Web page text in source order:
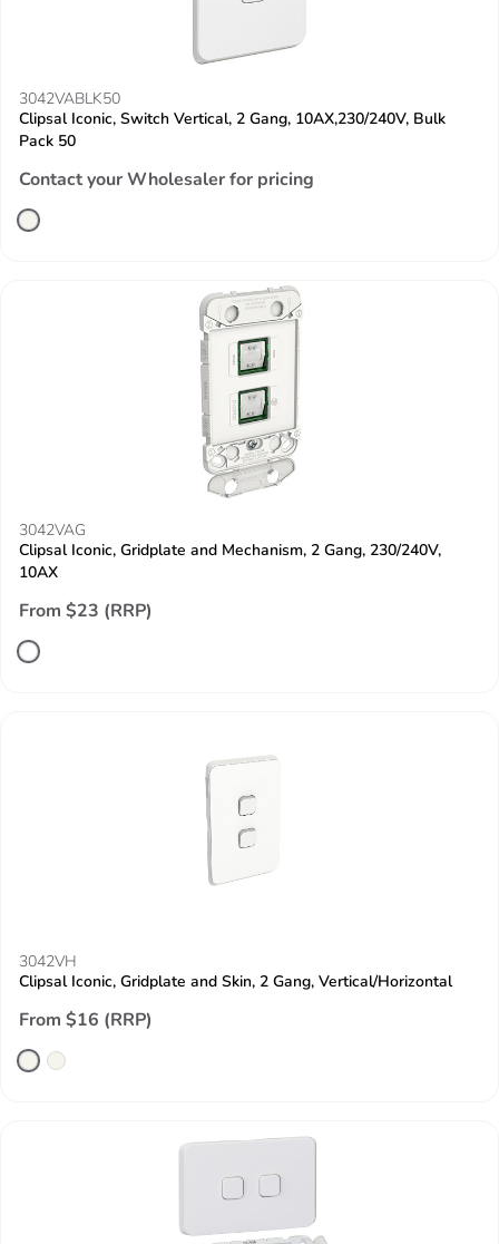
3042VABLK50
Clipsal Iconic, Switch Vertical, 2 Gang, 10AX,230/240V, Bulk
Pack 50
Contact your Wholesaler for pricing
3042VAG
Clipsal Iconic, Gridplate and Mechanism, 2 Gang, 230/240V,
10AX
From $23 (RRP)
3042VH
Clipsal Iconic, Gridplate and Skin, 2 Gang, Vertical/Horizontal
From $16 (RRP)